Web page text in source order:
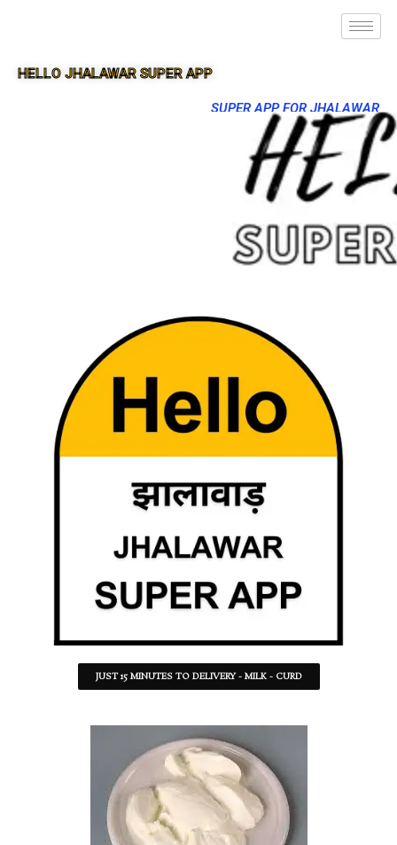
HELLO JHALAWAR SUPER APP
SUPER APP FOR JHALAWAR
JUST 15 MINUTES TO DELIVERY - MILK - CURD